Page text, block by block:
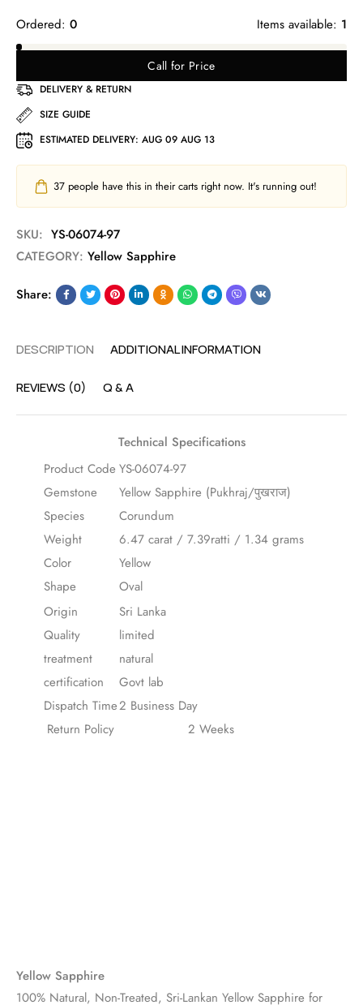
Ordered: 0 Items available: 1
Call for Price
DELIVERY & RETURN
SIZE GUIDE
ESTIMATED DELIVERY: AUG 09 AUG 13
37 people have this in their carts right now. It's running out!
SKU: YS-06074-97
CATEGORY: Yellow Sapphire
Share:
DESCRIPTION ADDITIONAL INFORMATION
REVIEWS (0) Q & A
Technical Specifications
Product Code YS-06074-97
Gemstone
Yellow Sapphire (Pukhraj/पुखराज)
Species
Corundum
Weight
6.47 carat / 7.39ratti / 1.34 grams
Color
Yellow
Shape
Oval
Origin
Sri Lanka
Quality
limited
treatment
natural
certification
Govt lab
Dispatch Time2 Business Day
Return Policy
2 Weeks
Yellow Sapphire
100% Natural, Non-Treated, Sri-Lankan Yellow Sapphire for